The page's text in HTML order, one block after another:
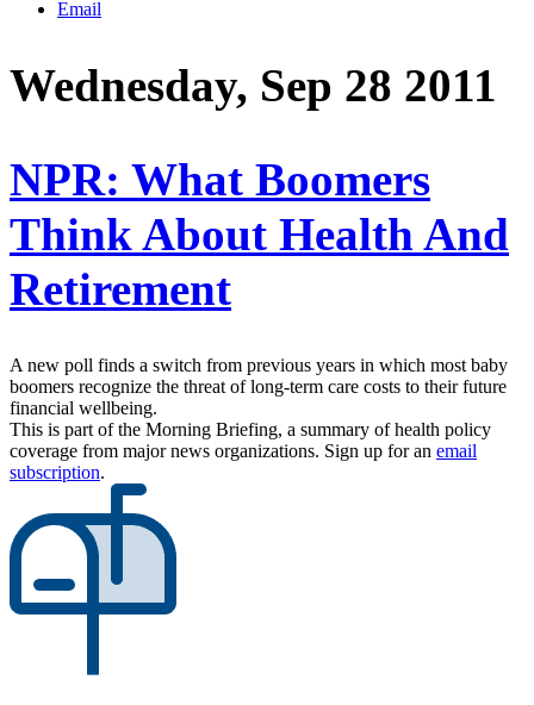
Email
Wednesday, Sep 28 2011
NPR: What Boomers
Think About Health And
Retirement
A new poll finds a switch from previous years in which most baby
boomers recognize the threat of long-term care costs to their future
financial wellbeing.
This is part of the Morning Briefing, a summary of health policy
coverage from major news organizations. Sign up for an email
subscription.